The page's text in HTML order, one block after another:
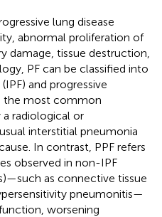
lung disease
abnormal proliferation of
damage, tissue destruction,
PF can be classified into
and progressive
the most common
radiological or
interstitial pneumonia
In contrast, PPF refers
observed in non-IPF
as connective tissue
pneumonitis—
worsening